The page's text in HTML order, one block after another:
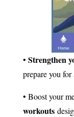
• Strengthen
prepare you
• Boost your
workouts